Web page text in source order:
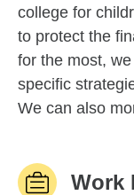
college for
to protect the
for the most,
specific
We can also
Work